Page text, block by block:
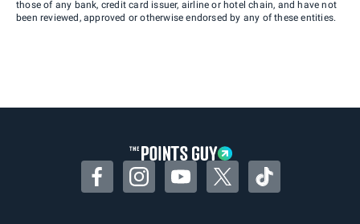
those of any bank, credit card issuer, airline or hotel chain, and have not
been reviewed, approved or otherwise endorsed by any of these entities.
FacebookInstagramYouTubeTwitterTikTok